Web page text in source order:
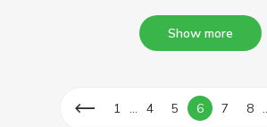
Show more
1 4 5 6 7 8